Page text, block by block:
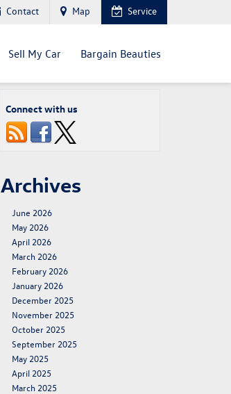
Contact Map Service
Sell My Car Bargain Beauties
Connect with us
Archives
June 2026
May 2026
April 2026
March 2026
February 2026
January 2026
December 2025
November 2025
October 2025
September 2025
May 2025
April 2025
March 2025